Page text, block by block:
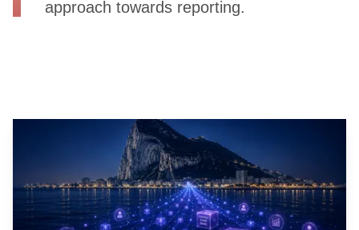
approach towards reporting.